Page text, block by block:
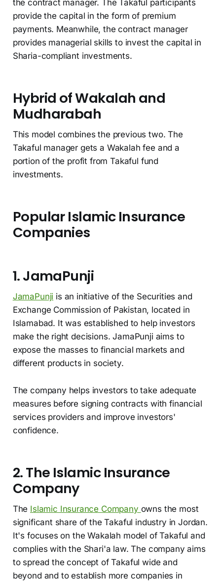
the contract manager. The Takaful participants
provide the capital in the form of premium
payments. Meanwhile, the contract manager
provides managerial skills to invest the capital in
Sharia-compliant investments.
Hybrid of Wakalah and
Mudharabah
This model combines the previous two. The
Takaful manager gets a Wakalah fee and a
portion of the profit from Takaful fund
investments.
Popular Islamic Insurance
Companies
1. JamaPunji
JamaPunji is an initiative of the Securities and
Exchange Commission of Pakistan, located in
Islamabad. It was established to help investors
make the right decisions. JamaPunji aims to
expose the masses to financial markets and
different products in society.
The company helps investors to take adequate
measures before signing contracts with financial
services providers and improve investors'
confidence.
2. The Islamic Insurance
Company
The Islamic Insurance Company owns the most
significant share of the Takaful industry in Jordan.
It's focuses on the Wakalah model of Takaful and
complies with the Shari'a law. The company aims
to spread the concept of Takaful wide and
beyond and to establish more companies in